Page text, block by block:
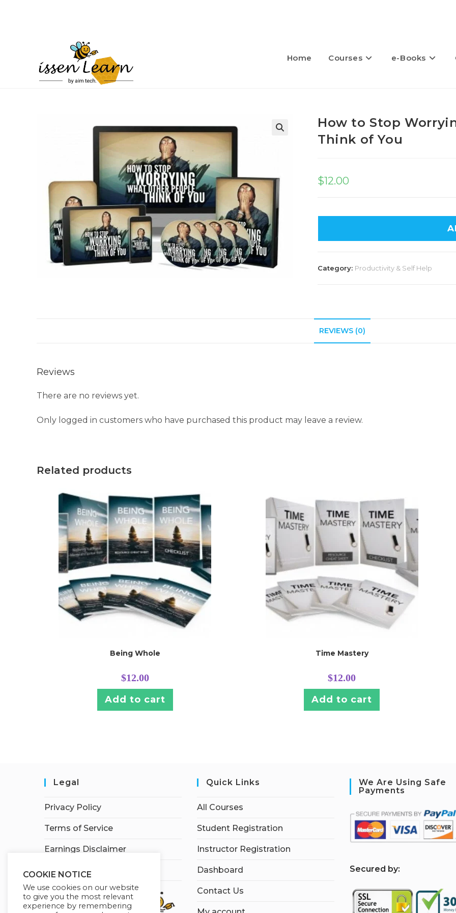
Home Courses e-Books
How to Stop
Think of You
$12.00
Category: Productivity & Self Help
REVIEWS (0)
Reviews
There are no reviews yet.
Only logged in customers who have purchased this product may leave a review.
Related products
Being Whole
$12.00
Add to cart
Time Mastery
$12.00
Add to cart
Legal
Privacy Policy
Terms of Service
Earnings Disclaimer
Affiliate Disclosure
Quick Links
All Courses
Student Registration
Instructor Registration
Dashboard
Contact Us
We Are Using Safe
Payments
Secured by:
COOKIE NOTICE
We use cookies on our website
to give you the most relevant
experience by remembering